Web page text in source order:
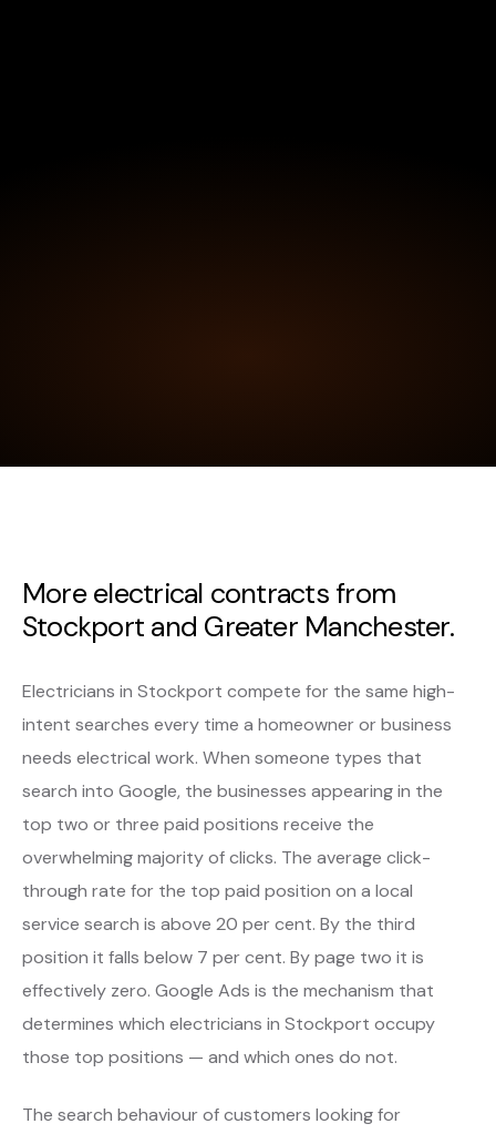
More electrical contracts from
Stockport and Greater Manchester.
Electricians in Stockport compete for the same high-
intent searches every time a homeowner or business
needs electrical work. When someone types that
search into Google, the businesses appearing in the
top two or three paid positions receive the
overwhelming majority of clicks. The average click-
through rate for the top paid position on a local
service search is above 20 per cent. By the third
position it falls below 7 per cent. By page two it is
effectively zero. Google Ads is the mechanism that
determines which electricians in Stockport occupy
those top positions — and which ones do not.
The search behaviour of customers looking for